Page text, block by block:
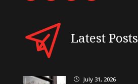
Latest Posts
} July 31, 2026